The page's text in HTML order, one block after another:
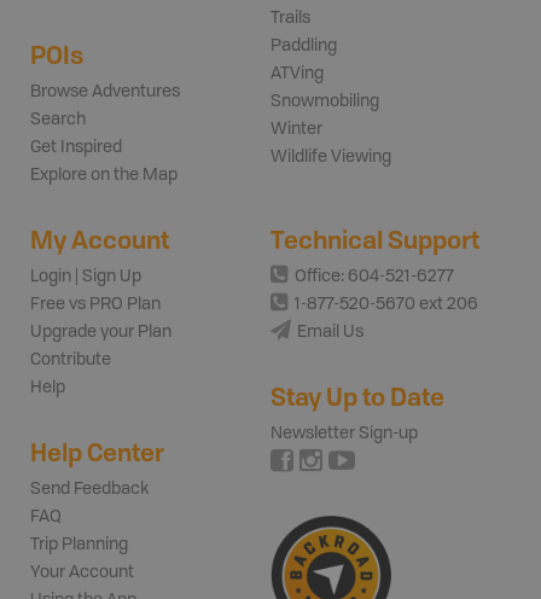
POIs
Browse Adventures
Search
Get Inspired
Explore on the Map
Trails
Paddling
ATVing
Snowmobiling
Winter
Wildlife Viewing
My Account
Login | Sign Up
Free vs PRO Plan
Upgrade your Plan
Contribute
Help
Help Center
Send Feedback
FAQ
Trip Planning
Your Account
Technical Support
Office: 604-521-6277
1-877-520-5670 ext 206
Email Us
Stay Up to Date
Newsletter Sign-up